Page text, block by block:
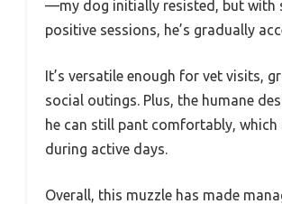
—my dog initially resisted, but with
positive sessions, he’s gradually
It’s versatile enough for vet visits,
social outings. Plus, the humane
he can still pant comfortably,
during active days.
Overall, this muzzle has made